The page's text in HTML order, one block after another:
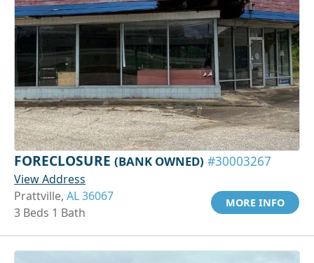
FORECLOSURE (BANK OWNED) #30003267
View Address
Prattville, AL 36067
3 Beds 1 Bath
MORE INFO